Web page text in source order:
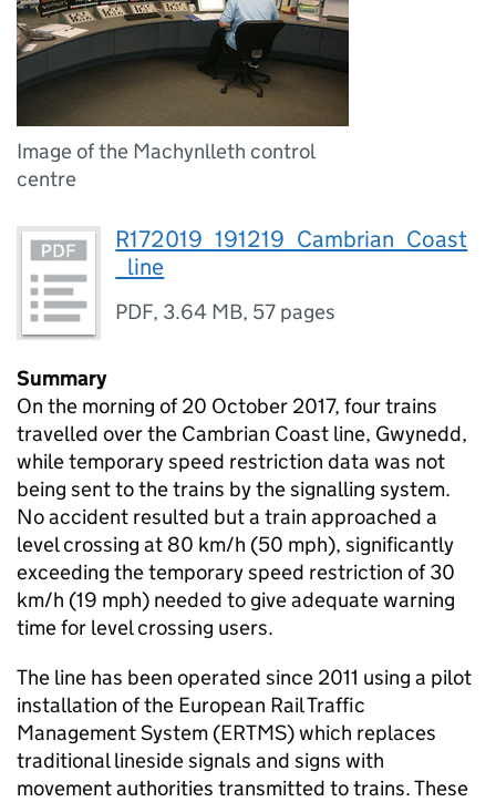
Image of the Machynlleth control
centre
R172019_191219_Cambrian_Coast
_line
PDF, 3.64 MB, 57 pages
Summary
On the morning of 20 October 2017, four trains
travelled over the Cambrian Coast line, Gwynedd,
while temporary speed restriction data was not
being sent to the trains by the signalling system.
No accident resulted but a train approached a
level crossing at 80 km/h (50 mph), significantly
exceeding the temporary speed restriction of 30
km/h (19 mph) needed to give adequate warning
time for level crossing users.
The line has been operated since 2011 using a pilot
installation of the European Rail Traffic
Management System (ERTMS) which replaces
traditional lineside signals and signs with
movement authorities transmitted to trains. These